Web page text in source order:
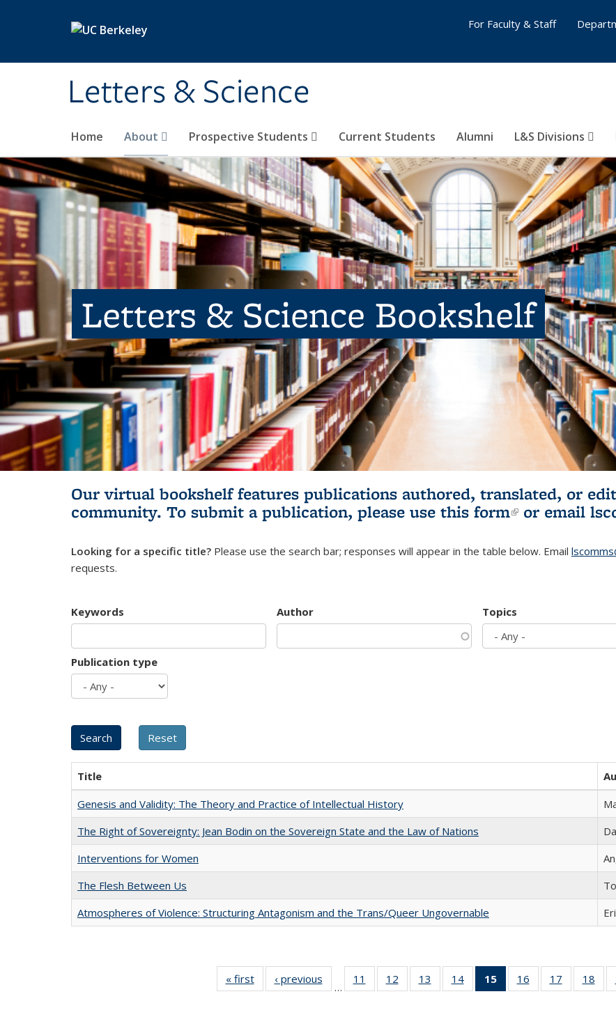
Letters & Science
Home About Prospective Students Current Students Alumni L&S Divisions
For Faculty & Staff
Letters & Science Bookshelf
Our virtual bookshelf features publications authored, translated, or
community. To submit a publication, please use this form(link is
or email
Looking for a specific title? Please use the search bar; responses will appear in the table below. Email
requests.
Keywords Author Topics
Publication type
Title
Genesis and Validity: The Theory and Practice of Intellectual History
The Right of Sovereignty: Jean Bodin on the Sovereign State and the Law of Nations
Interventions for Women
The Flesh Between Us
Atmospheres of Violence: Structuring Antagonism and the Trans/Queer Ungovernable
« first
Full listing
table:
‹ previous
Full listing
table:
…
11
of 22 Full
listing table:
12
of 22 Full
listing table:
13
of 22 Full
listing table:
14
of 22 Full
listing table:
15
of 22 Full
listing
16
of 22 Full
listing table:
17
of 22 Full
listing
18